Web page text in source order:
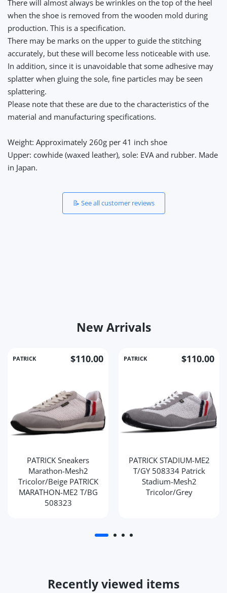
There will almost always be wrinkles on the top of the heel
when the shoe is removed from the wooden mold during
production. This is a specification.
There may be marks on the upper to guide the stitching
accurately, but these will become less noticeable with use.
In addition, since it is unavoidable that some adhesive may
splatter when gluing the sole, fine particles may be seen
splattering.
Please note that these are due to the characteristics of the
material and manufacturing specifications.
Weight: Approximately 260g per 41 inch shoe
Upper: cowhide (waxed leather), sole: EVA and rubber. Made
in Japan.
📝 See all customer reviews
New Arrivals
PATRICK $110.00
PATRICK Sneakers
Marathon-Mesh2
Tricolor/Beige PATRICK
MARATHON-ME2 T/BG
508323
PATRICK $110.00
PATRICK STADIUM-ME2
T/GY 508334 Patrick
Stadium-Mesh2
Tricolor/Grey
Recently viewed items